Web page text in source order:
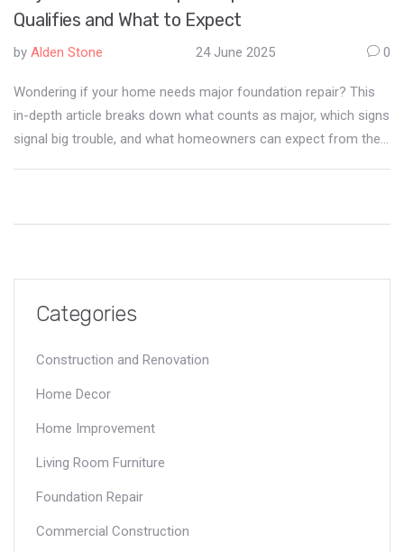
Qualifies and What to Expect
by Alden Stone 24 June 2025 0
Wondering if your home needs major foundation repair? This
in-depth article breaks down what counts as major, which signs
signal big trouble, and what homeowners can expect from the
Categories
Construction and Renovation
Home Decor
Home Improvement
Living Room Furniture
Foundation Repair
Commercial Construction